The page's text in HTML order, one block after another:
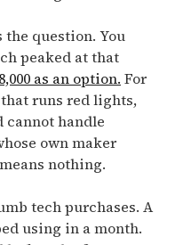
question. You
peaked at that
as an option. For
runs red lights,
cannot handle
own maker
nothing.
tech purchases. A
using in a month.